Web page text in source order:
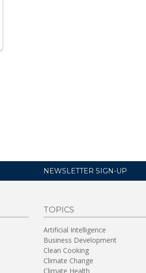
NEWSLETTER SIGN-UP
TOPICS
Artificial Intelligence
Business Development
Clean Cooking
Climate Change
Climate Health